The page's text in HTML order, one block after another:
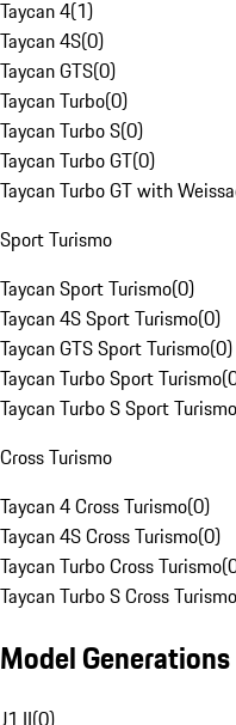
Taycan 4(1)
Taycan 4S(0)
Taycan GTS(0)
Taycan Turbo(0)
Taycan Turbo S(0)
Taycan Turbo GT(0)
Taycan Turbo GT with
Sport Turismo
Taycan Sport Turismo(0)
Taycan 4S Sport Turismo(0)
Taycan GTS Sport Turismo(0)
Taycan Turbo Sport Turismo(
Taycan Turbo S Sport Turismo
Cross Turismo
Taycan 4 Cross Turismo(0)
Taycan 4S Cross Turismo(0)
Taycan Turbo Cross Turismo(
Taycan Turbo S Cross Turismo
Model Generations
J1 II(0)